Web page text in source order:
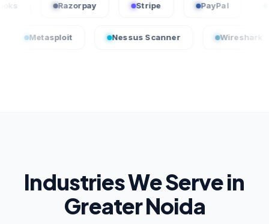
QuickBooks Razorpay Stripe
Nessus Scanner Wireshark
Industries We Serve in
Greater Noida